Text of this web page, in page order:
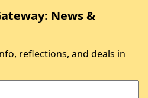
News &
reflections, and deals in